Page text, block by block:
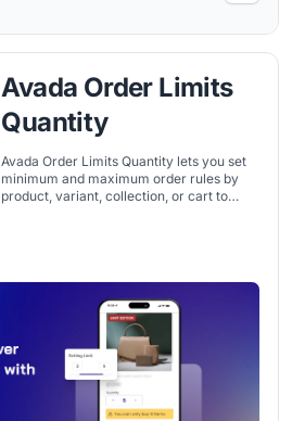
Avada Order Limits
Quantity
Avada Order Limits Quantity lets you set
minimum and maximum order rules by
product, variant, collection, or cart to